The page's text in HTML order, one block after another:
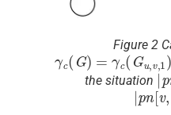
Figure 2
( G) ( Gu,v, 1) =
the situation
|pn
|pn[v,